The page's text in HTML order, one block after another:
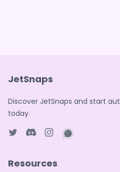
JetSnaps
Discover JetSnaps and start
today.
Resources